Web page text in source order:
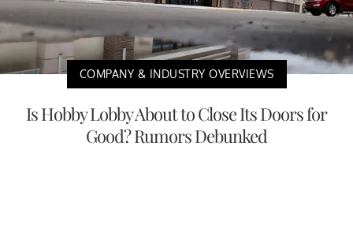
COMPANY & INDUSTRY OVERVIEWS
Is Hobby Lobby About to Close Its Doors for
Good? Rumors Debunked